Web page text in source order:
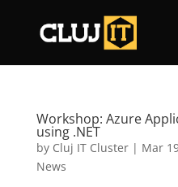
Workshop: Azure
using .NET
by Cluj IT Cluster| Mar
News